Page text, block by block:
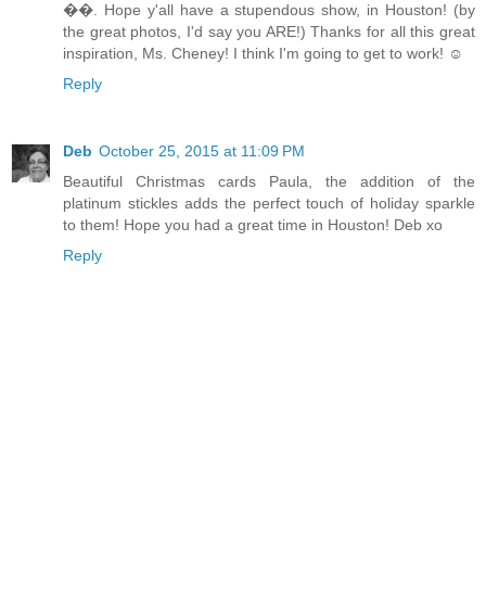
��. Hope y'all have a stupendous show, in Houston! (by
the great photos, I'd say you ARE!) Thanks for all this great
inspiration, Ms. Cheney! I think I'm going to get to work! ☺️
Reply
Deb October 25, 2015 at 11:09 PM
Beautiful Christmas cards Paula, the addition of the
platinum stickles adds the perfect touch of holiday sparkle
to them! Hope you had a great time in Houston! Deb xo
Reply